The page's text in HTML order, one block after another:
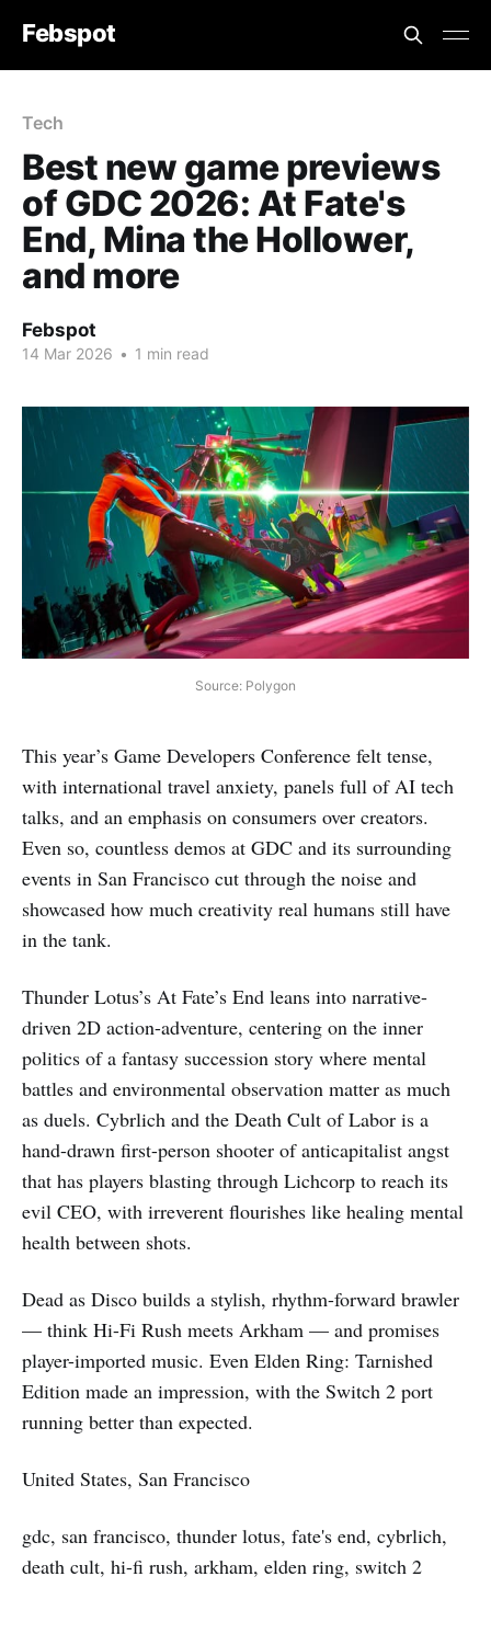
Febspot
Tech
Best new game previews
of GDC 2026: At Fate's
End, Mina the Hollower,
and more
Febspot
14 Mar 2026 • 1 min read
Source: Polygon
This year’s Game Developers Conference felt tense,
with international travel anxiety, panels full of AI tech
talks, and an emphasis on consumers over creators.
Even so, countless demos at GDC and its surrounding
events in San Francisco cut through the noise and
showcased how much creativity real humans still have
in the tank.
Thunder Lotus’s At Fate’s End leans into narrative-
driven 2D action-adventure, centering on the inner
politics of a fantasy succession story where mental
battles and environmental observation matter as much
as duels. Cybrlich and the Death Cult of Labor is a
hand-drawn first-person shooter of anticapitalist angst
that has players blasting through Lichcorp to reach its
evil CEO, with irreverent flourishes like healing mental
health between shots.
Dead as Disco builds a stylish, rhythm-forward brawler
— think Hi-Fi Rush meets Arkham — and promises
player-imported music. Even Elden Ring: Tarnished
Edition made an impression, with the Switch 2 port
running better than expected.
United States, San Francisco
gdc, san francisco, thunder lotus, fate's end, cybrlich,
death cult, hi-fi rush, arkham, elden ring, switch 2